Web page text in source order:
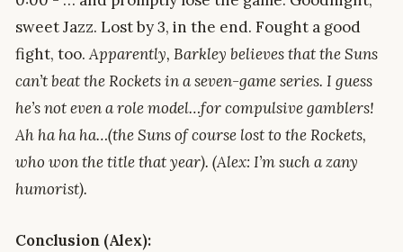
sweet Jazz. Lost by 3, in the end. Fought a good
fight, too.Apparently, Barkley believes that the Suns
can’t beat the Rockets in a seven-game series. I guess
he’s not even a role model…for compulsive gamblers!
Ah ha ha ha…(the Suns of course lost to the Rockets,
who won the title that year). (Alex: I’m such a zany
humorist).
Conclusion (Alex):